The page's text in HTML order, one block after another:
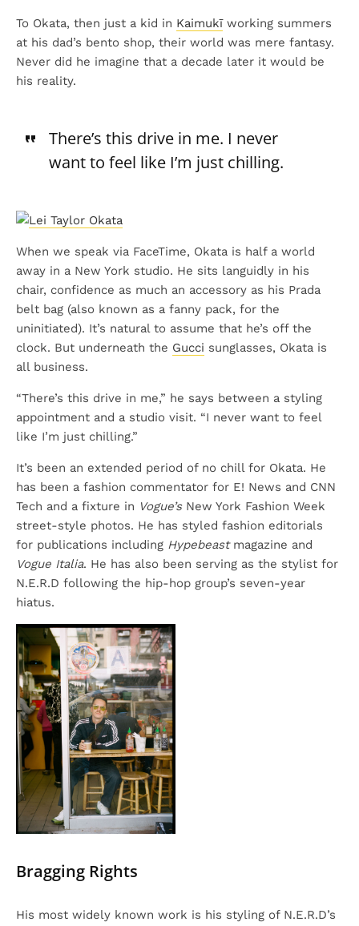
To Okata, then just a kid in Kaimukīworking summers
at his dad’s bento shop, their world was mere fantasy.
Never did he imagine that a decade later it would be
his reality.
There’s this drive in me. I never
want to feel like I’m just chilling.
When we speak via FaceTime, Okata is half a world
away in a New York studio. He sits languidly in his
chair, confidence as much an accessory as his Prada
belt bag (also known as a fanny pack, for the
uninitiated). It’s natural to assume that he’s off the
clock. But underneath the Gucci sunglasses, Okata is
all business.
“There’s this drive in me,” he says between a styling
appointment and a studio visit. “I never want to feel
like I’m just chilling.”
It’s been an extended period of no chill for Okata. He
has been a fashion commentator for E! News and CNN
Tech and a fixture in Vogue’sNew York Fashion Week
street-style photos. He has styled fashion editorials
for publications including Hypebeastmagazine and
Vogue Italia. He has also been serving as the stylist for
N.E.R.D following the hip-hop group’s seven-year
hiatus.
Bragging Rights
His most widely known work is his styling of N.E.R.D’s